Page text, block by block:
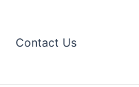
Contact Us